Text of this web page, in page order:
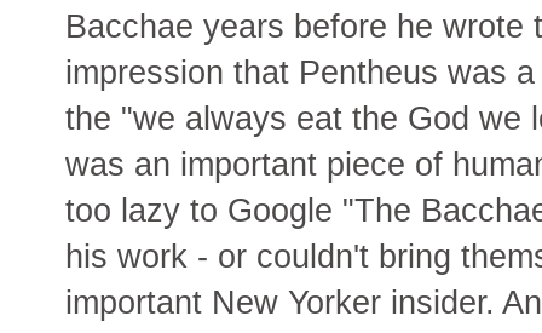
Bacchae years before he
impression that Pentheus was
the "we always eat the God we
was an important piece of
too lazy to Google "The
his work - or couldn't bring
important New Yorker insider.